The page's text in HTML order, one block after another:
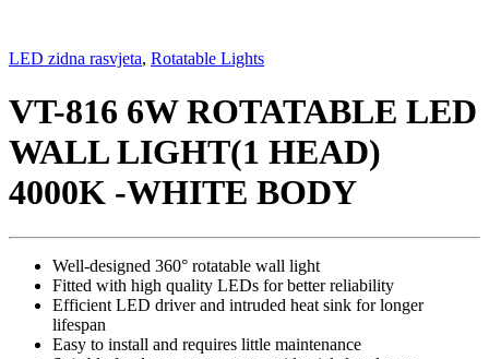
LED zidna rasvjeta, Rotatable Lights
VT-816 6W ROTATABLE LED
WALL LIGHT(1 HEAD)
4000K -WHITE BODY
Well-designed 360° rotatable wall light
Fitted with high quality LEDs for better reliability
Efficient LED driver and intruded heat sink for longer
lifespan
Easy to install and requires little maintenance